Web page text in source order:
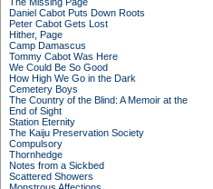
Daniel Cabot Puts Down Roots
Peter Cabot Gets Lost
Hither, Page
Camp Damascus
Tommy Cabot Was Here
We Could Be So Good
How High We Go in the Dark
Cemetery Boys
The Country of the Blind: A Memoir at the
End of Sight
Station Eternity
The Kaiju Preservation Society
Compulsory
Thornhedge
Notes from a Sickbed
Scattered Showers